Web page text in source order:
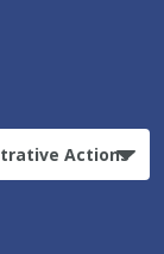
Actions